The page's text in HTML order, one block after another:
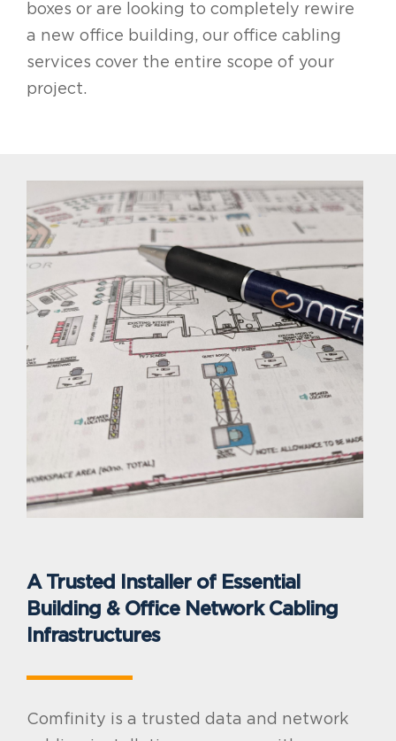
boxes or are looking to completely rewire
a new office building, our office cabling
services cover the entire scope of your
project.
A Trusted Installer of Essential
Building & Office Network Cabling
Infrastructures
Comfinity is a trusted data and network